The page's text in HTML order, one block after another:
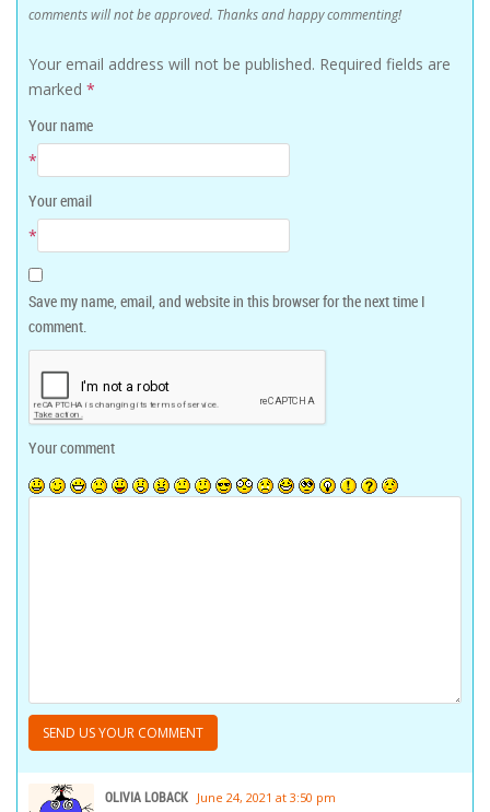
comments will not be approved. Thanks and happy commenting!
Your email address will not be published. Required fields are
marked *
Your name
*
Your email
*
Save my name, email, and website in this browser for the next time I
comment.
Your comment
OLIVIA LOBACK June 24, 2021 at 3:50 pm